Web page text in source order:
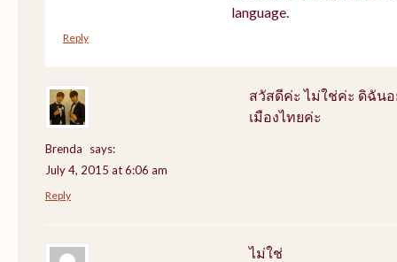
language.
Reply
Brenda
says:
July 4, 2015 at 6:06 am
สวัสดีค่ะ ไม่ใช่ค่ะ ดิฉัน
เมืองไทยค่ะ
Reply
ไม่ใช่